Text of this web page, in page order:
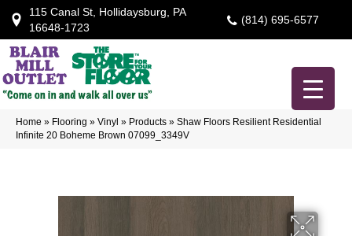
115 Canal St, Hollidaysburg, PA
16648-1723
(814) 695-6577
Home » Flooring » Vinyl » Products » Shaw Floors Resilient Residential
Infinite 20 Boheme Brown 07099_3349V